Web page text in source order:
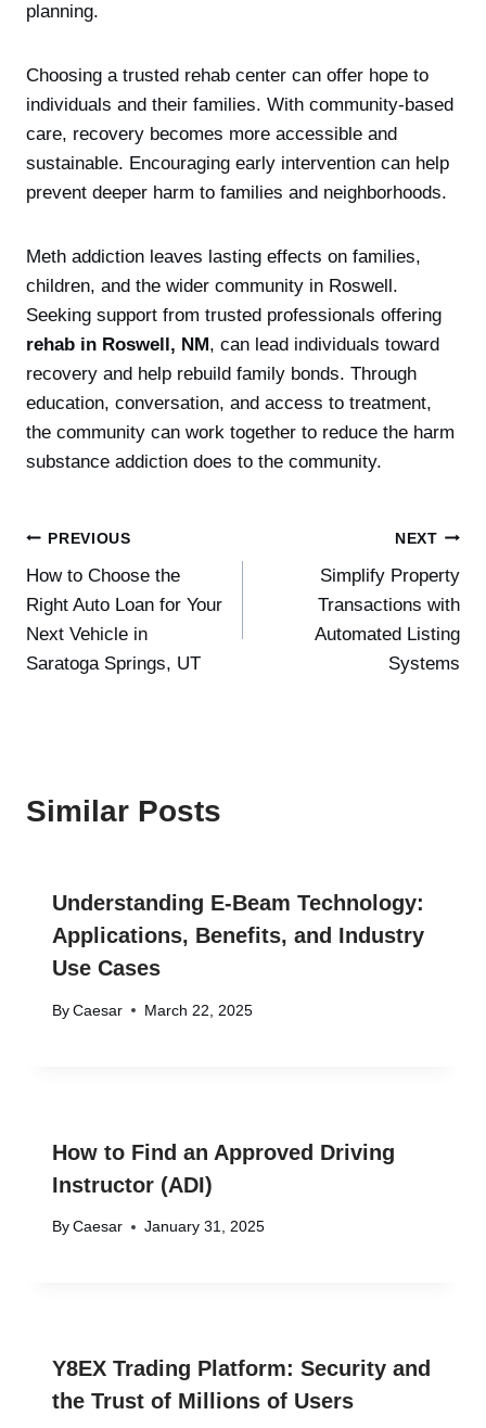
planning.
Choosing a trusted rehab center can offer hope to
individuals and their families. With community-based
care, recovery becomes more accessible and
sustainable. Encouraging early intervention can help
prevent deeper harm to families and neighborhoods.
Meth addiction leaves lasting effects on families,
children, and the wider community in Roswell.
Seeking support from trusted professionals offering
rehab in Roswell, NM, can lead individuals toward
recovery and help rebuild family bonds. Through
education, conversation, and access to treatment,
the community can work together to reduce the harm
substance addiction does to the community.
Post
navigation
PREVIOUS
How to Choose the
Right Auto Loan for Your
Next Vehicle in
Saratoga Springs, UT
NEXT
Simplify Property
Transactions with
Automated Listing
Systems
Similar Posts
Understanding E-Beam Technology:
Applications, Benefits, and Industry
Use Cases
By Caesar March 22, 2025
How to Find an Approved Driving
Instructor (ADI)
By Caesar January 31, 2025
Y8EX Trading Platform: Security and
the Trust of Millions of Users